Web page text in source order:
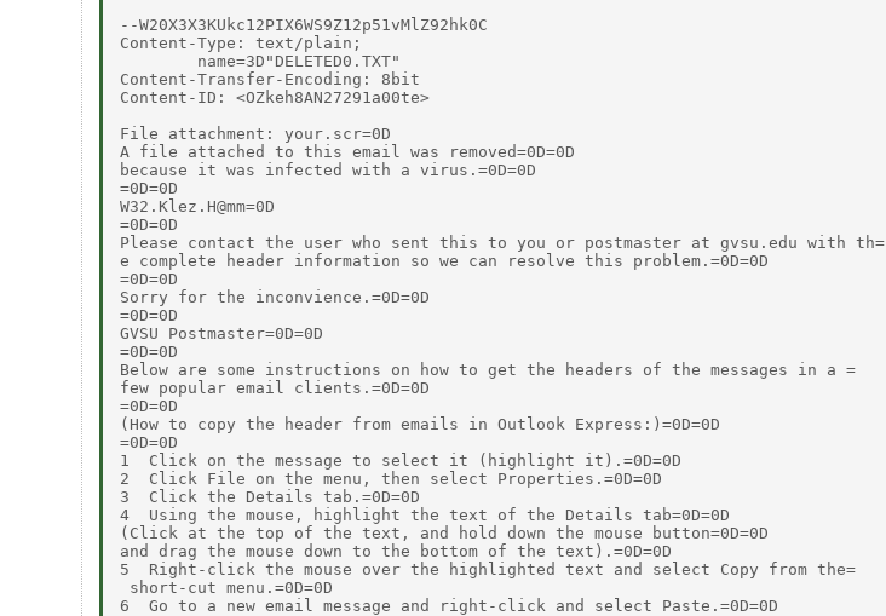
--W20X3X3KUkc12PIX6WS9Z12p51vMlZ92hk0C
Content-Type: text/plain;
Content-Transfer-Encoding: 8bit
Content-ID: <OZkeh8AN27291a00te>
File attachment: your.scr=0D
A file attached to this email was removed=0D=0D
because it was infected with a virus.=0D=0D
=0D=0D
W32.Klez.H@mm=0D
=0D=0D
Please contact the user who sent this to you or postmaster at gvsu.edu with th=
e complete header information so we can resolve this problem.=0D=0D
=0D=0D
Sorry for the inconvience.=0D=0D
=0D=0D
GVSU Postmaster=0D=0D
=0D=0D
Below are some instructions on how to get the headers of the messages in a =
few popular email clients.=0D=0D
=0D=0D
(How to copy the header from emails in Outlook Express:)=0D=0D
=0D=0D
1  Click on the message to select it (highlight it).=0D=0D
2  Click File on the menu, then select Properties.=0D=0D
3  Click the Details tab.=0D=0D
4  Using the mouse, highlight the text of the Details tab=0D=0D
(Click at the top of the text, and hold down the mouse button=0D=0D
and drag the mouse down to the bottom of the text).=0D=0D
5  Right-click the mouse over the highlighted text and select Copy from the=
short-cut menu.=0D=0D
6  Go to a new email message and right-click and select Paste.=0D=0D